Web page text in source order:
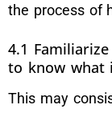
the process of
4.1
to know what
This may